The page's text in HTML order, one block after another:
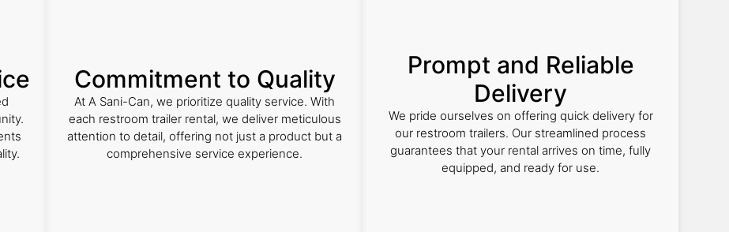
Commitment to Quality
At A Sani-Can, we prioritize quality service. With
each restroom trailer rental, we deliver meticulous
attention to detail, offering not just a product but a
comprehensive service experience.
Prompt and Reliable
Delivery
We pride ourselves on offering quick delivery for
our restroom trailers. Our streamlined process
guarantees that your rental arrives on time, fully
equipped, and ready for use.